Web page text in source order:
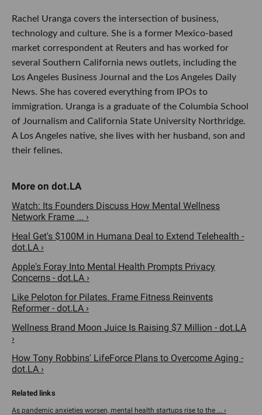
Rachel Uranga covers the intersection of business,
technology and culture. She is a former Mexico-based
market correspondent at Reuters and has worked for
several Southern California news outlets, including the
Los Angeles Business Journal and the Los Angeles Daily
News. She has covered everything from IPOs to
immigration. Uranga is a graduate of the Columbia School
of Journalism and California State University Northridge.
A Los Angeles native, she lives with her husband, son and
their felines.
Watch: Its Founders Discuss How Mental Wellness
Network Frame ... ›
Heal Get's $100M in Humana Deal to Extend Telehealth -
dot.LA ›
Apple's Foray Into Mental Health Prompts Privacy
Concerns - dot.LA ›
Like Peloton for Pilates. Frame Fitness Reinvents
Reformer - dot.LA ›
Wellness Brand Moon Juice Is Raising $7 Million - dot.LA
›
How Tony Robbins' LifeForce Plans to Overcome Aging -
dot.LA ›
As pandemic anxieties worsen, mental health startups rise to the ... ›